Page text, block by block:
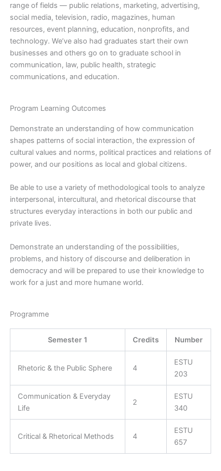
range of fields — public relations, marketing, advertising,
social media, television, radio, magazines, human
resources, event planning, education, nonprofits, and
technology. We’ve also had graduates start their own
businesses and others go on to graduate school in
communication, law, public health, strategic
communications, and education.
Program Learning Outcomes
Demonstrate an understanding of how communication
shapes patterns of social interaction, the expression of
cultural values and norms, political practices and relations of
power, and our positions as local and global citizens.
Be able to use a variety of methodological tools to analyze
interpersonal, intercultural, and rhetorical discourse that
structures everyday interactions in both our public and
private lives.
Demonstrate an understanding of the possibilities,
problems, and history of discourse and deliberation in
democracy and will be prepared to use their knowledge to
work for a just and more humane world.
Programme
Semester 1 Credits Number
Rhetoric & the Public Sphere 4
ESTU
203
Communication & Everyday
Life
2
ESTU
340
Critical & Rhetorical Methods 4
ESTU
657